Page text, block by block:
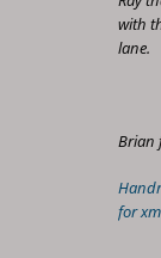
with
lane.
Brian
for